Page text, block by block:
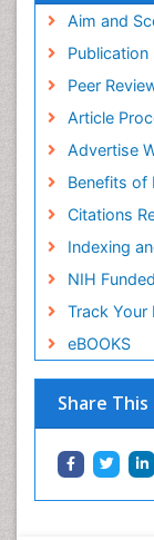
Aim and
Peer
Article
Advertise
Benefits of
Citations
Indexing
NIH
Track Your
eBOOKS
Share This